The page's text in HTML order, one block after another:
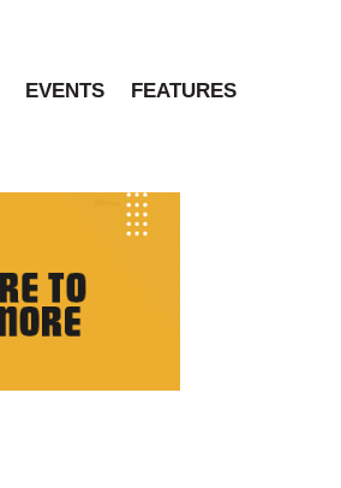
EVENTS FEATURES